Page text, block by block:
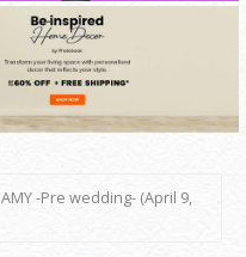
AMY -Pre wedding- (April 9,